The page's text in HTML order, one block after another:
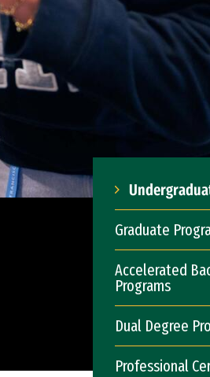
Graduate
Accelerated
Programs
Dual Degree
Professional